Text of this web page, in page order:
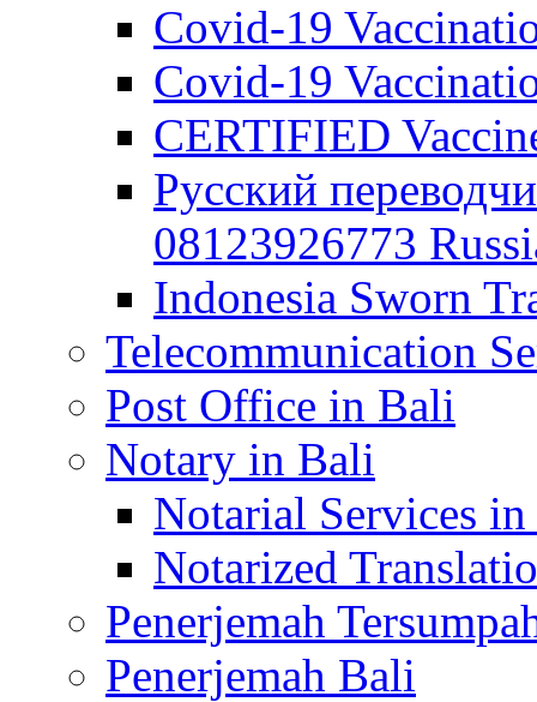
Covid-19
Covid-19
CERTIFIED
Русский
08123926773
Indonesia Sworn
Telecommunication
Post Office in Bali
Notary in Bali
Notarial Services
Notarized
Penerjemah
Penerjemah Bali